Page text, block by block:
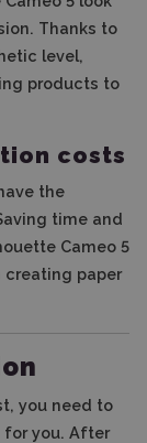
Thanks to
level,
products to
costs
the
time and
Cameo 5
creating paper
you need to
for you. After